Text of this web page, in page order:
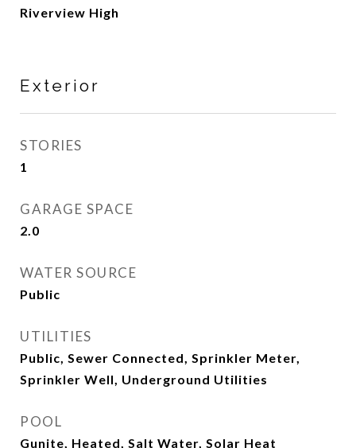
Riverview High
Exterior
STORIES
1
GARAGE SPACE
2.0
WATER SOURCE
Public
UTILITIES
Public, Sewer Connected, Sprinkler Meter,
Sprinkler Well, Underground Utilities
POOL
Gunite, Heated, Salt Water, Solar Heat